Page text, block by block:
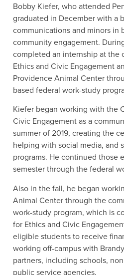
Bobby Kiefer, who attended
graduated in December with a
communications and minors in
community engagement.
completed an internship at the
Ethics and Civic Engagement
Providence Animal Center
based federal work-study
Kiefer began working with the
Civic Engagement as a
summer of 2019, creating the
helping with social media, and
programs. He continued those
semester through the federal
Also in the fall, he began
Animal Center through the
work-study program, which is
for Ethics and Civic
eligible students to receive
working off-campus with
partners, including schools,
public service agencies.